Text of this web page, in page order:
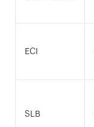
ECI
SLB